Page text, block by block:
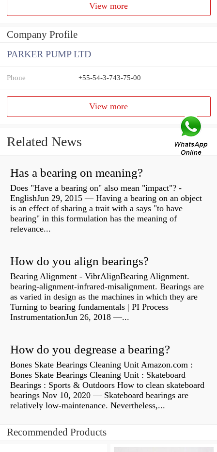
View more
Company Profile
PARKER PUMP LTD
Phone +55-54-3-743-75-00
View more
Related News
Has a bearing on meaning?
Does "Have a bearing on" also mean "impact"? -
EnglishJun 29, 2015 — Having a bearing on an object
is an effect of sharing a trait with a says "to have
bearing" in this formulation has the meaning of
relevance...
How do you align bearings?
Bearing Alignment - VibrAlignBearing Alignment.
bearing-alignment-infrared-misalignment. Bearings are
as varied in design as the machines in which they are
Turning to bearing fundamentals | PI Process
InstrumentationJun 26, 2018 —...
How do you degrease a bearing?
Bones Skate Bearings Cleaning Unit Amazon.com :
Bones Skate Bearings Cleaning Unit : Skateboard
Bearings : Sports & Outdoors How to clean skateboard
bearings Nov 10, 2020 — Skateboard bearings are
relatively low-maintenance. Nevertheless,...
Recommended Products